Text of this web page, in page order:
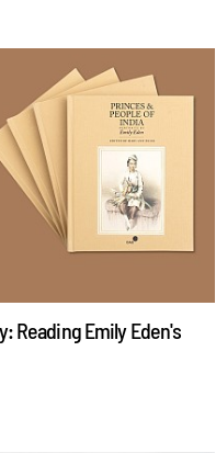
Reading Emily Eden's